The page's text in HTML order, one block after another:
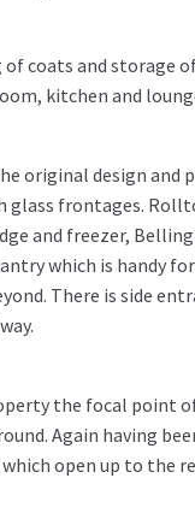
coats and storage
kitchen and
original design
glass frontages.
and freezer,
which is handy
There is side
the focal point
Again having
open up to the